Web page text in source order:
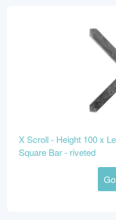
X Scroll - Height 100 x
Square Bar - riveted